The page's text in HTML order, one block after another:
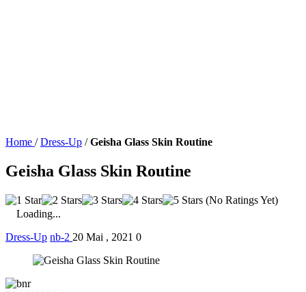
Home / Dress-Up / Geisha Glass Skin Routine
Geisha Glass Skin Routine
(No Ratings Yet)
Loading...
Dress-Up nb-2 20 Mai , 2021 0